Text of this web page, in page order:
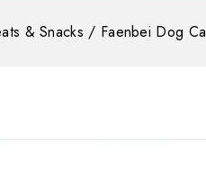
& Snacks / Faenbei Dog